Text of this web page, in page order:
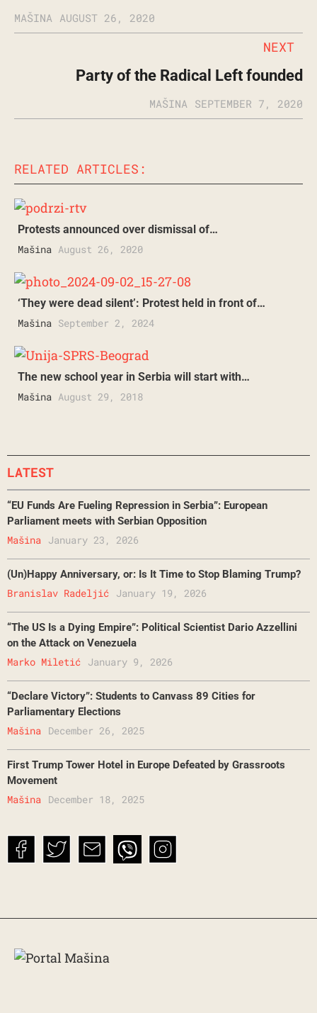
MAŠINA AUGUST 26, 2020
Party of the Radical Left founded
NEXT
MAŠINA SEPTEMBER 7, 2020
RELATED ARTICLES:
Protests announced over dismissal of…
Mašina August 26, 2020
‘They were dead silent’: Protest held in front of…
Mašina September 2, 2024
The new school year in Serbia will start with…
Mašina August 29, 2018
LATEST
“EU Funds Are Fueling Repression in Serbia”: European
Parliament meets with Serbian Opposition
January 23, 2026
Mašina
(Un)Happy Anniversary, or: Is It Time to Stop Blaming Trump?
January 19, 2026
Branislav Radeljić
“The US Is a Dying Empire”: Political Scientist Dario Azzellini
on the Attack on Venezuela
January 9, 2026
Marko Miletić
“Declare Victory”: Students to Canvass 89 Cities for
Parliamentary Elections
December 26, 2025
Mašina
First Trump Tower Hotel in Europe Defeated by Grassroots
Movement
December 18, 2025
Mašina